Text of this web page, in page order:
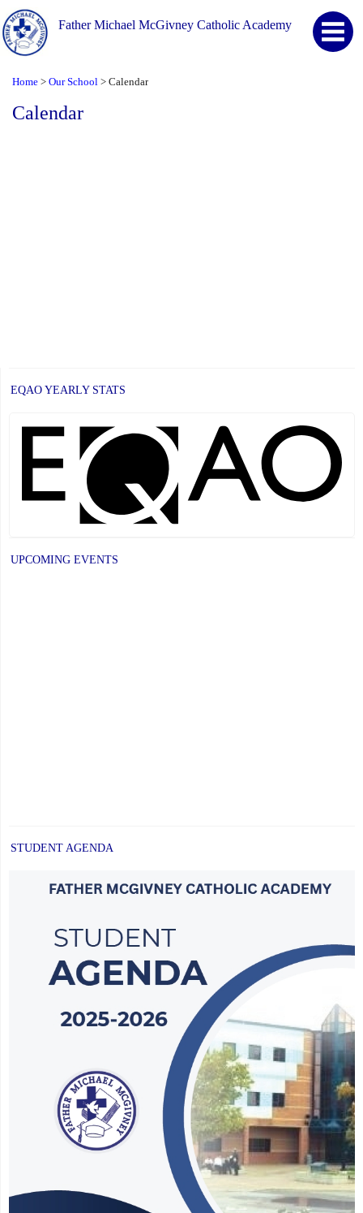
Father Michael McGivney Catholic Academy
Home > Our School > Calendar
Calendar
EQAO YEARLY STATS
UPCOMING EVENTS
STUDENT AGENDA